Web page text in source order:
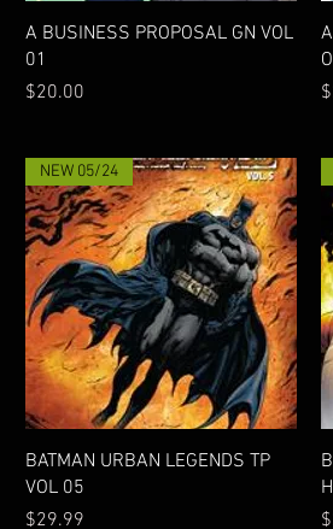
Quick View
A BUSINESS PROPOSAL GN VOL
01
Price
$20.00
Quick View
NEW 05/24
BATMAN URBAN LEGENDS TP
VOL 05
Price
$29.99